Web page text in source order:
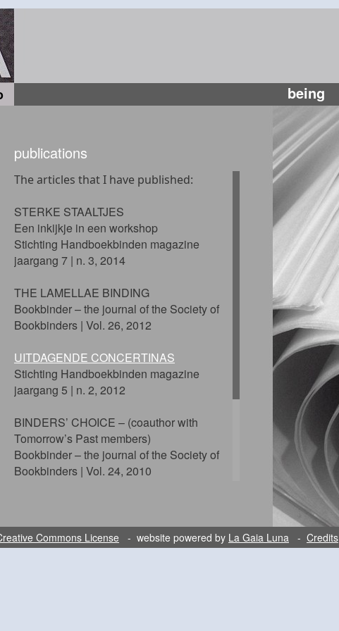
being
publications
The articles that I have published:
STERKE STAALTJES
Een inkijkje in een workshop
Stichting Handboekbinden magazine
jaargang 7 | n. 3, 2014
THE LAMELLAE BINDING
Bookbinder – the journal of the Society of
Bookbinders | Vol. 26, 2012
UITDAGENDE CONCERTINAS
Stichting Handboekbinden magazine
jaargang 5 | n. 2, 2012
BINDERS’ CHOICE – (coauthor with
Tomorrow’s Past members)
Bookbinder – the journal of the Society of
Bookbinders | Vol. 24, 2010
2:1, Spring 2009
Commons License - website powered by La Gaia Luna - Credits